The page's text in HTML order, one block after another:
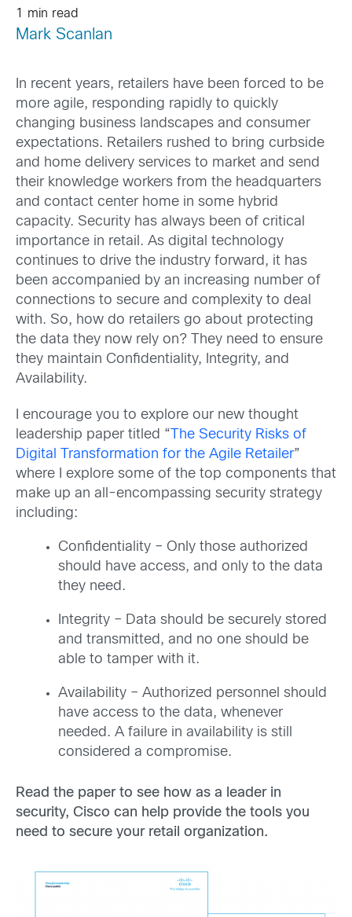
1 min read
Mark Scanlan
In recent years, retailers have been forced to be
more agile, responding rapidly to quickly
changing business landscapes and consumer
expectations. Retailers rushed to bring curbside
and home delivery services to market and send
their knowledge workers from the headquarters
and contact center home in some hybrid
capacity. Security has always been of critical
importance in retail. As digital technology
continues to drive the industry forward, it has
been accompanied by an increasing number of
connections to secure and complexity to deal
with. So, how do retailers go about protecting
the data they now rely on? They need to ensure
they maintain Confidentiality, Integrity, and
Availability.
I encourage you to explore our new thought
leadership paper titled “ The Security Risks of
Digital Transformation for the Agile Retailer”
where I explore some of the top components that
make up an all-encompassing security strategy
including:
Confidentiality – Only those authorized
should have access, and only to the data
they need.
Integrity – Data should be securely stored
and transmitted, and no one should be
able to tamper with it.
Availability – Authorized personnel should
have access to the data, whenever
needed. A failure in availability is still
considered a compromise.
Read the paper to see how as a leader in
security, Cisco can help provide the tools you
need to secure your retail organization.